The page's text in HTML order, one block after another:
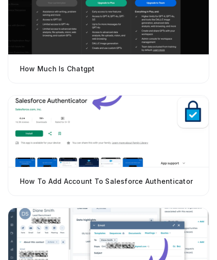
How Much Is Chatgpt
How To Add Account To Salesforce Authenticator